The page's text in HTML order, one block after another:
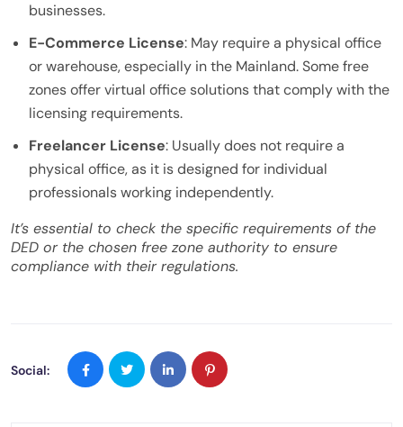
businesses.
E-Commerce License: May require a physical office
or warehouse, especially in the Mainland. Some free
zones offer virtual office solutions that comply with the
licensing requirements.
Freelancer License: Usually does not require a
physical office, as it is designed for individual
professionals working independently.
It’s essential to check the specific requirements of the
DED or the chosen free zone authority to ensure
compliance with their regulations.
Social: